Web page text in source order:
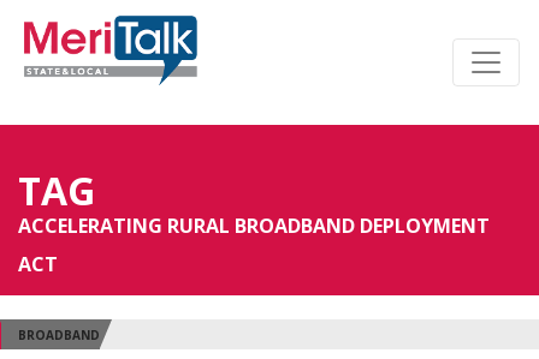
TAG
ACCELERATING RURAL BROADBAND DEPLOYMENT
ACT
BROADBAND